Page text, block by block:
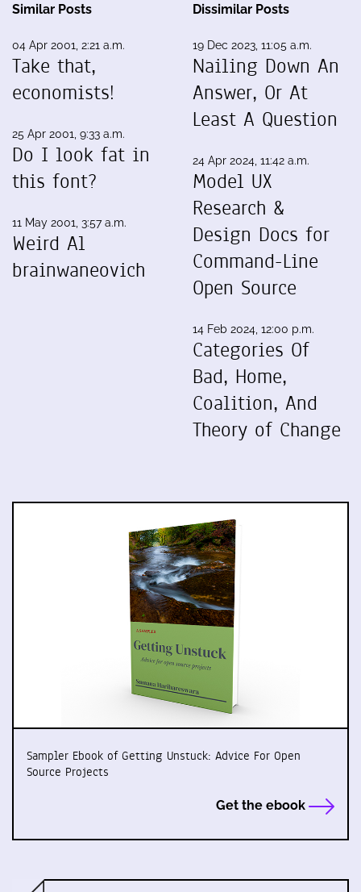
Similar Posts
04 Apr 2001, 2:21 a.m.
Take that,
economists!
25 Apr 2001, 9:33 a.m.
Do I look fat in
this font?
11 May 2001, 3:57 a.m.
Weird Al
brainwaneovich
Dissimilar Posts
19 Dec 2023, 11:05 a.m.
Nailing Down An
Answer, Or At
Least A Question
24 Apr 2024, 11:42 a.m.
Model UX
Research &
Design Docs for
Command-Line
Open Source
14 Feb 2024, 12:00 p.m.
Categories Of
Bad, Home,
Coalition, And
Theory of Change
Sampler Ebook of Getting Unstuck: Advice For Open
Source Projects
Get the ebook